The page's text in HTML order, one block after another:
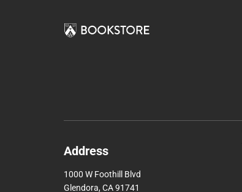
Address
1000 W Foothill Blvd
Glendora, CA 91741